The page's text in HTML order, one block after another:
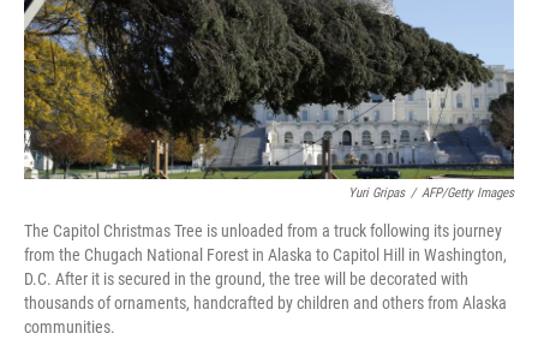
Yuri Gripas / AFP/Getty Images
The Capitol Christmas Tree is unloaded from a truck following its journey
from the Chugach National Forest in Alaska to Capitol Hill in Washington,
D.C. After it is secured in the ground, the tree will be decorated with
thousands of ornaments, handcrafted by children and others from Alaska
communities.